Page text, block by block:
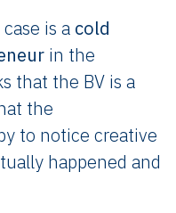
is a cold
in the
that the BV is a
the
to notice creative
happened and